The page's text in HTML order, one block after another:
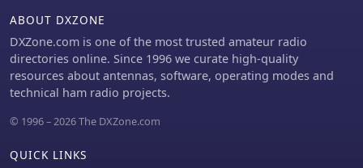
from 5H3RA or strong F2 backscatter
from OZ1BVW. It provides a
comparative perspective on
propagation effectiveness between
while not as robust as previous cycles,
ABOUT DXZONE
DXZone.com is one of the most trusted amateur radio
directories online. Since 1996 we curate high-quality
resources about antennas, software, operating modes and
technical ham radio projects.
© 1996 – 2026 The DXZone.com
QUICK LINKS